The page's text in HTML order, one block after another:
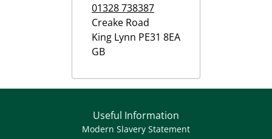
01328 738387
Creake Road
King Lynn PE31 8EA
GB
Useful Information
Modern Slavery Statement